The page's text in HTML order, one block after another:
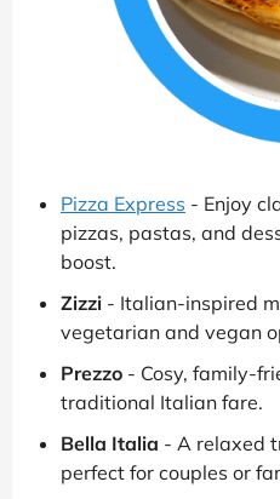
Pizza Express - Enjoy
pizzas, pastas, and
boost.
Zizzi - Italian-inspired
vegetarian and vegan
Prezzo - Cosy, family-
traditional Italian fare.
Bella Italia - A relaxed
perfect for couples or